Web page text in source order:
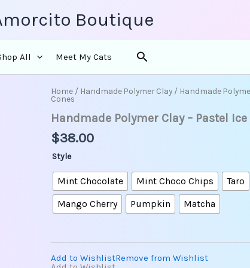
Boutique
All Meet My Cats Search
Home/ Handmade Polymer Clay/ Handmade
Cones
Handmade Polymer Clay – Pastel
$38.00
Style
Mint Chocolate Mint Choco Chips Taro
Mango Cherry
Pumpkin Matcha
Add to WishlistRemove from Wishlist
Handmade
Polymer
Clay
Pastel
Ice
Cream
Cones
quantity